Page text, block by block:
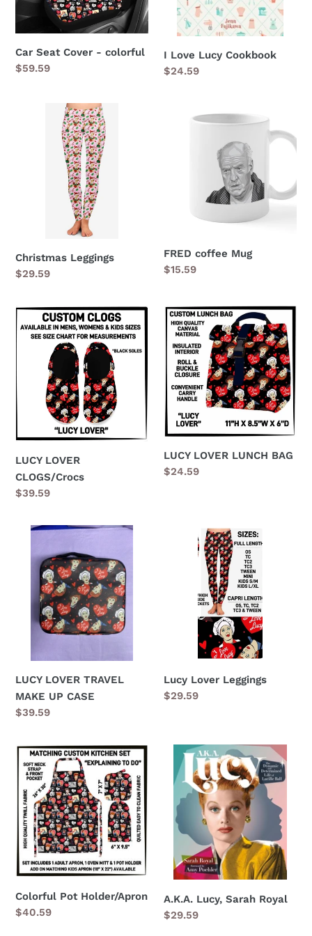
Car Seat Cover - colorful
Regular
$59.59
I Love Lucy Cookbook
Regular
$24.59
Christmas
Christmas Leggings
Regular
$29.59
FRED coffee Mug
Regular
$15.59
LUCY
LOVER
CLOGS/Crocs
LUCY LOVER
CLOGS/Crocs
Regular
$39.59
LUCY
LOVER
LUNCH
BAG
LUCY LOVER LUNCH BAG
Regular
$24.59
LUCY
TRAVEL
MAKE
CASE
LUCY LOVER TRAVEL
MAKE UP CASE
Regular
$39.59
Leggings
Lucy Lover Leggings
Regular
$29.59
Colorful
Pot
Holder/Apron
Colorful Pot Holder/Apron
Regular
$40.59
A.K.A.
Lucy,
Sarah
Royal
A.K.A. Lucy, Sarah Royal
Regular
$29.59